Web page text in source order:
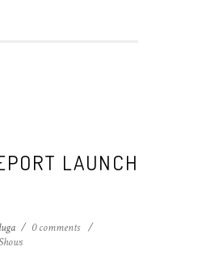
LAUNCH
/ 0 comments /